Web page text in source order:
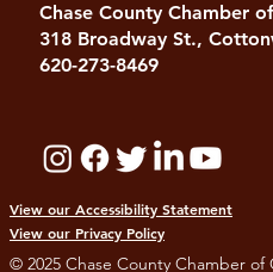
Chase County Chamber
318 Broadway St.,
620-273-8469
View our Accessibility Statement
View our Privacy Policy
© 2025 Chase County Chamber of